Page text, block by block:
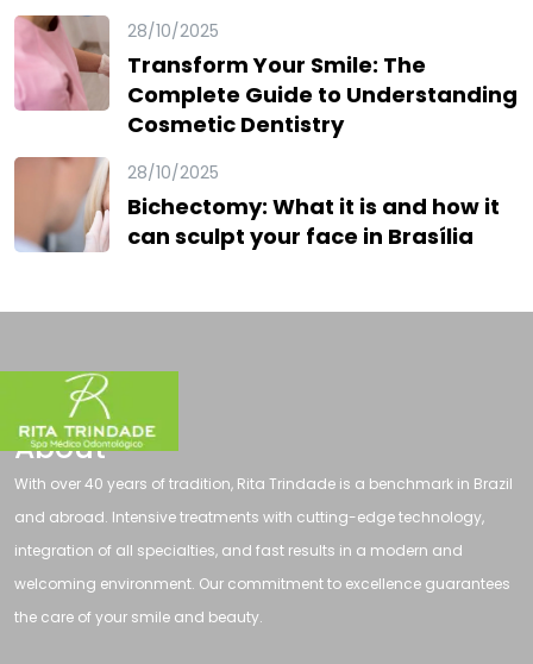
28/10/2025
Transform Your Smile: The
Complete Guide to Understanding
Cosmetic Dentistry
28/10/2025
Bichectomy: What it is and how it
can sculpt your face in Brasília
About
With over 40 years of tradition, Rita Trindade is a benchmark in Brazil
and abroad. Intensive treatments with cutting-edge technology,
integration of all specialties, and fast results in a modern and
welcoming environment. Our commitment to excellence guarantees
the care of your smile and beauty.